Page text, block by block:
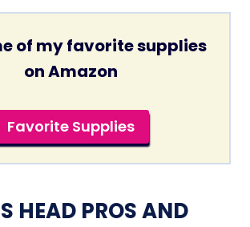
of my favorite supplies
on Amazon
Favorite Supplies
HEAD PROS AND